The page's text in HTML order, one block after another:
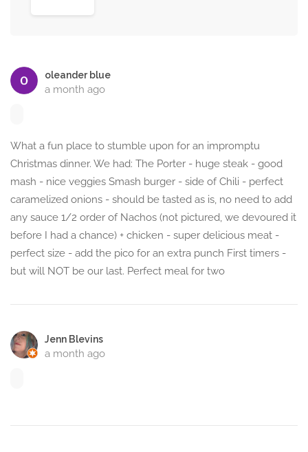
oleander blue
a month ago
What a fun place to stumble upon for an impromptu
Christmas dinner. We had: The Porter - huge steak - good
mash - nice veggies Smash burger - side of Chili - perfect
caramelized onions - should be tasted as is, no need to add
any sauce 1/2 order of Nachos (not pictured, we devoured it
before I had a chance) + chicken - super delicious meat -
perfect size - add the pico for an extra punch First timers -
but will NOT be our last. Perfect meal for two
Jenn Blevins
a month ago